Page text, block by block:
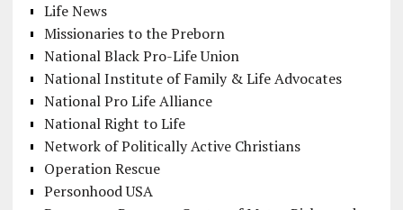
Life News
Missionaries to the Preborn
National Black Pro-Life Union
National Institute of Family & Life Advocates
National Pro Life Alliance
National Right to Life
Network of Politically Active Christians
Operation Rescue
Personhood USA